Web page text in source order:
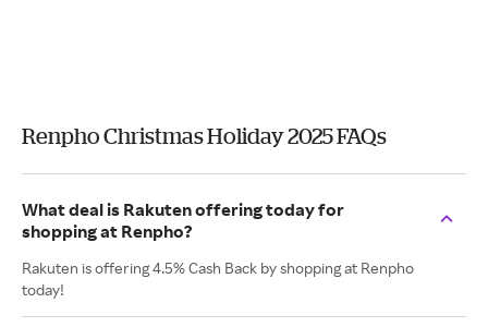
Renpho Christmas Holiday 2025 FAQs
What deal is Rakuten offering today for
shopping at Renpho?
Rakuten is offering 4.5% Cash Back by shopping at Renpho
today!